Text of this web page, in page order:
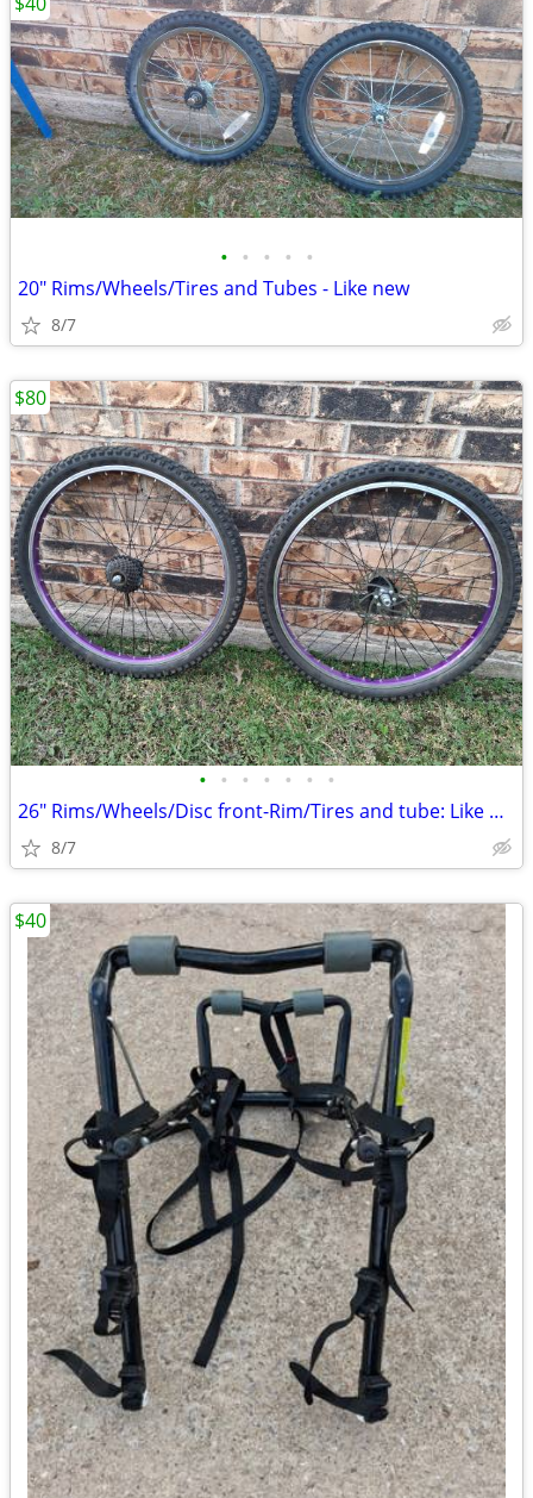
• • • • •
20" Rims/Wheels/Tires and Tubes - Like new
8/7
• • • • • • •
26" Rims/Wheels/Disc front-Rim/Tires and tube: Like new.
8/7
$80
$40